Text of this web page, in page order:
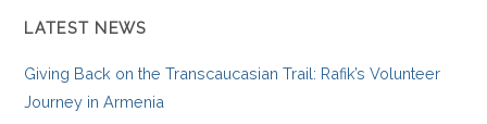
LATEST NEWS
Giving Back on the Transcaucasian Trail: Rafik’s Volunteer
Journey in Armenia